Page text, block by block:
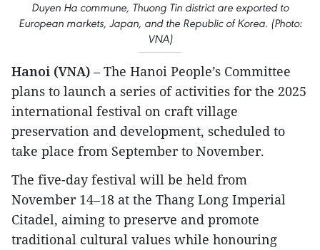
Duyen Ha commune, Thuong Tin district are exported to
European markets, Japan, and the Republic of Korea. (Photo:
VNA)
Hanoi (VNA) – The Hanoi People’s Committee
plans to launch a series of activities for the 2025
international festival on craft village
preservation and development, scheduled to
take place from September to November.
The five-day festival will be held from
November 14–18 at the Thang Long Imperial
Citadel, aiming to preserve and promote
traditional cultural values while honouring